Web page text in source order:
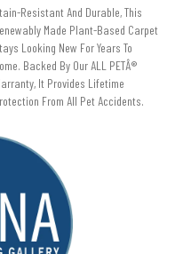
Resistant And Durable, This
Made Plant-Based Carpet
Looking New For Years To
Backed By Our ALL PETÂ®
It Provides Lifetime
From All Pet Accidents.